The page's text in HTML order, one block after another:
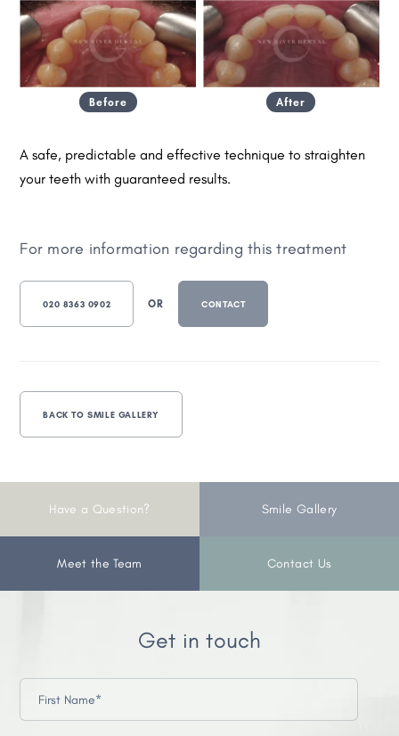
Before After
A safe, predictable and effective technique to straighten
your teeth with guaranteed results.
For more information regarding this treatment
020 8363 0902 OR CONTACT
BACK TO SMILE GALLERY
Have a Question? Smile Gallery
Meet the Team Contact Us
Get in touch